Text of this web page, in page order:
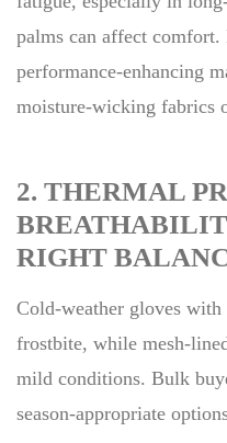
palms can affect comfort.
performance-enhancing
moisture-wicking fabrics
2. THERMAL
RIGHT
Cold-weather gloves
frostbite, while mesh-
mild conditions. Bulk
season-appropriate